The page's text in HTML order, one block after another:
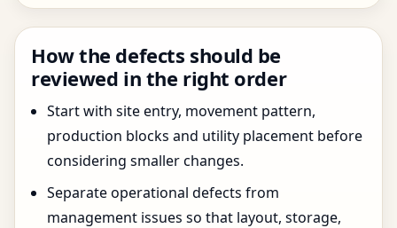
How the defects should be
reviewed in the right order
Start with site entry, movement pattern,
production blocks and utility placement before
considering smaller changes.
Separate operational defects from
management issues so that layout, storage,